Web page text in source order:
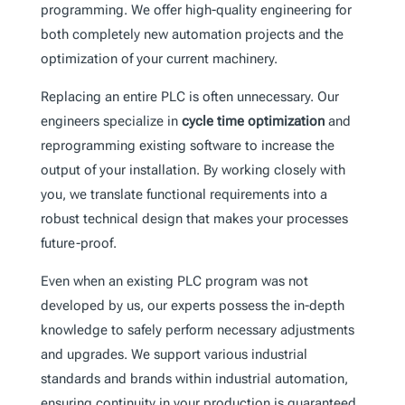
programming. We offer high-quality engineering for
both completely new automation projects and the
optimization of your current machinery.
Replacing an entire PLC is often unnecessary. Our
engineers specialize in cycle time optimizationand
reprogramming existing software to increase the
output of your installation. By working closely with
you, we translate functional requirements into a
robust technical design that makes your processes
future-proof.
Even when an existing PLC program was not
developed by us, our experts possess the in-depth
knowledge to safely perform necessary adjustments
and upgrades. We support various industrial
standards and brands within industrial automation,